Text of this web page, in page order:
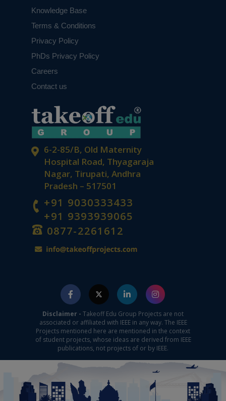
6-2-85/B, Old Maternity
Hospital Road, Thyagaraja
Nagar, Tirupati, Andhra
Pradesh – 517501
+91 9030333433
+91 9393939065
0877-2261612
Knowledge Base
Terms & Conditions
Privacy Policy
PhDs Privacy Policy
Careers
Contact us
Disclaimer - Takeoff Edu Group Projects are not
associated or affiliated with IEEE in any way. The IEEE
Projects mentioned here are mentioned in the context
of student projects, whose ideas are derived from IEEE
publications, not projects of or by IEEE.